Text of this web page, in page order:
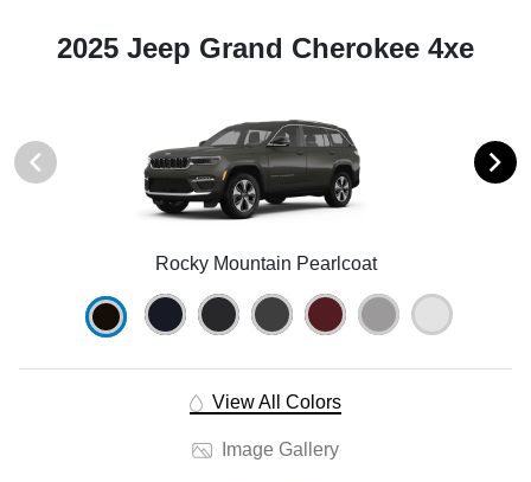
2025 Jeep Grand Cherokee 4xe
Rocky Mountain Pearlcoat
View All Colors
Image Gallery